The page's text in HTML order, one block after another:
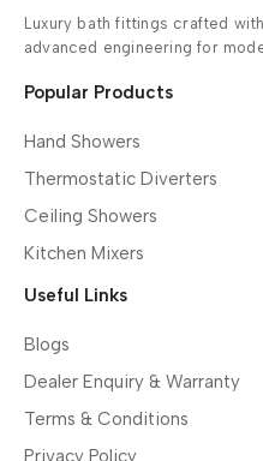
Luxury bath fittings crafted
advanced engineering for
Popular Products
Hand Showers
Thermostatic Diverters
Ceiling Showers
Kitchen Mixers
Useful Links
Blogs
Dealer Enquiry & Warranty
Terms & Conditions
Privacy Policy